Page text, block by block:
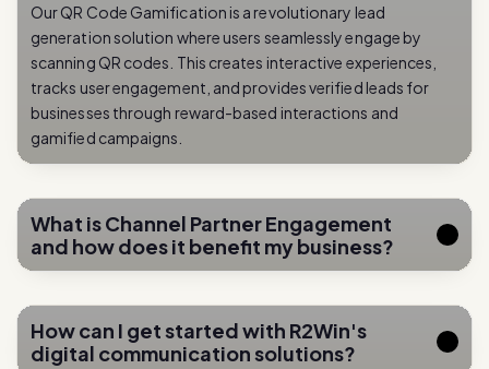
scanning QR codes. This creates interactive experiences,
tracks user engagement, and provides verified leads for
businesses through reward-based interactions and
gamified campaigns.
and how does it benefit my business?
digital communication solutions?